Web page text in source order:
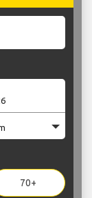
70+